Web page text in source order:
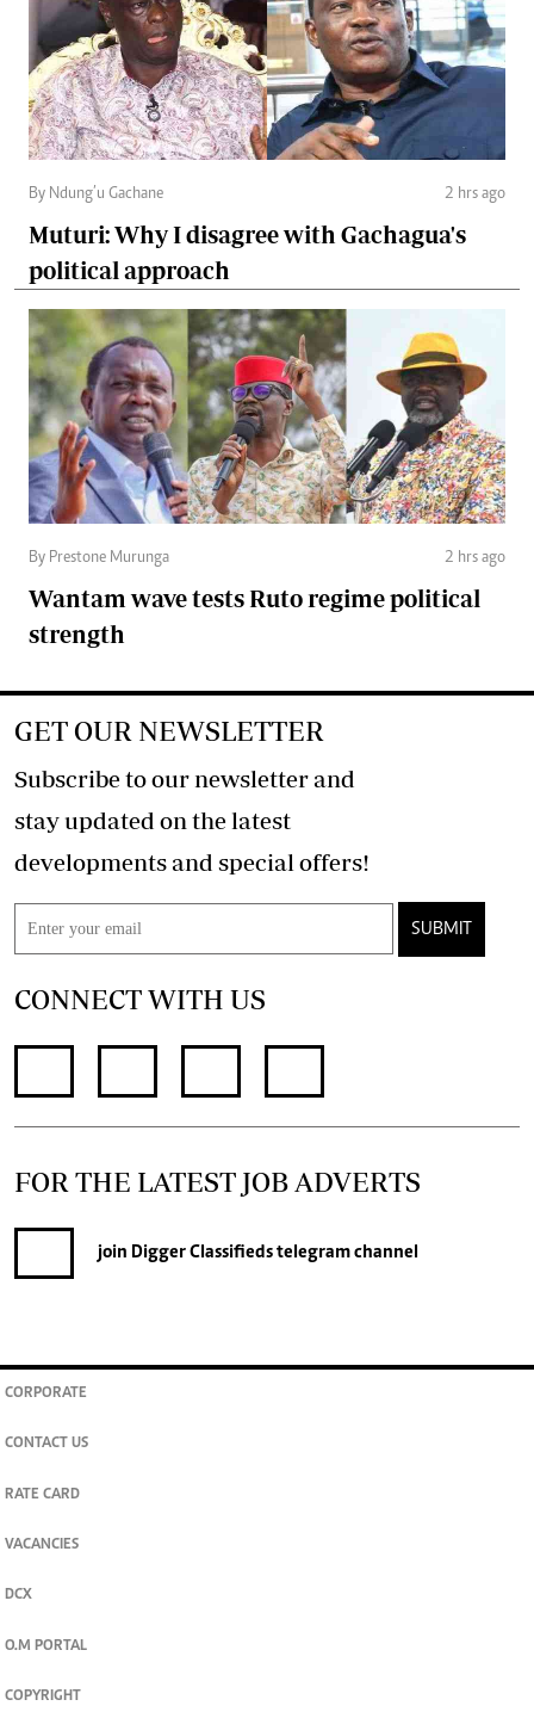
By Ndung’u Gachane 2 hrs ago
Muturi: Why I disagree with Gachagua's
political approach
By Prestone Murunga 2 hrs ago
Wantam wave tests Ruto regime political
strength
GET OUR NEWSLETTER
Subscribe to our newsletter and
stay updated on the latest
developments and special offers!
SUBMIT
CONNECT WITH US
FOR THE LATEST JOB ADVERTS
join Digger Classifiedstelegram channel
CORPORATE
CONTACT US
RATE CARD
VACANCIES
DCX
O.M PORTAL
COPYRIGHT